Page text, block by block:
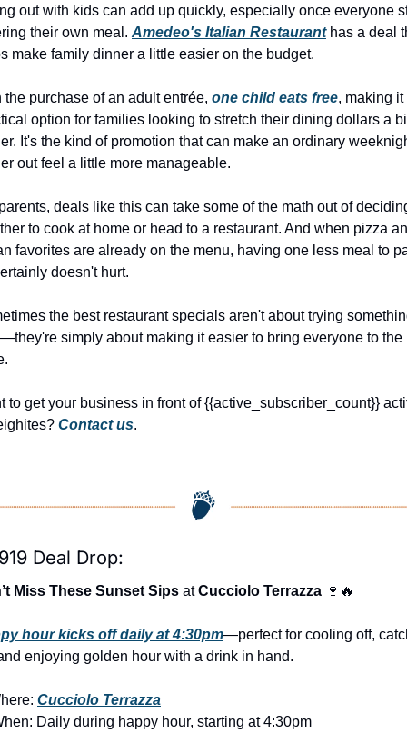
out with kids can add up quickly, especially once everyone
their own meal. Amedeo's Italian Restaurant has a deal
make family dinner a little easier on the budget.
the purchase of an adult entrée, one child eats free, making it
option for families looking to stretch their dining dollars a
It's the kind of promotion that can make an ordinary
out feel a little more manageable.
deals like this can take some of the math out of
to cook at home or head to a restaurant. And when pizza
favorites are already on the menu, having one less meal to
doesn't hurt.
the best restaurant specials aren't about trying
simply about making it easier to bring everyone to the
to get your business in front of {{active_subscriber_count}}
Contact us.
Deal Drop:
Miss These Sunset Sips at Cucciolo Terrazza 🍷 🔥
hour kicks off daily at 4:30pm—perfect for cooling off,
enjoying golden hour with a drink in hand.
Cucciolo Terrazza
Daily during happy hour, starting at 4:30pm